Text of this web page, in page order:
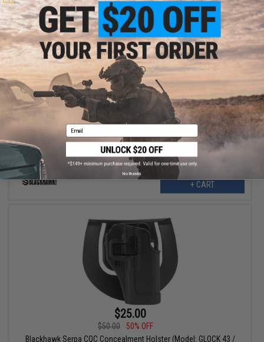
$9.00
$20.00
55% OFF
Blackhawk Single Stack Mag Case for .45/.40/9mm Magazines
+ CART
$25.00
$50.00
50% OFF
Blackhawk Serpa CQC Concealment Holster (Model: GLOCK 43 /
Email
No thanks